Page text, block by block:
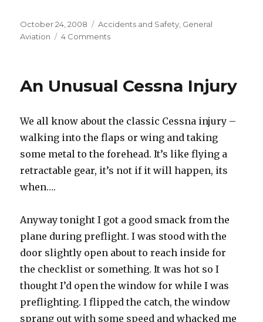
Posted
on
October 24, 2008 Categories
Accidents and Safety General
Aviation
4 Commentson
Lost
An Unusual Cessna Injury
We all know about the classic Cessna injury –
walking into the flaps or wing and taking
some metal to the forehead. It’s like flying a
retractable gear, it’s not if it will happen, its
when….
Anyway tonight I got a good smack from the
plane during preflight. I was stood with the
door slightly open about to reach inside for
the checklist or something. It was hot so I
thought I’d open the window for while I was
preflighting. I flipped the catch, the window
sprang out with some speed and whacked me